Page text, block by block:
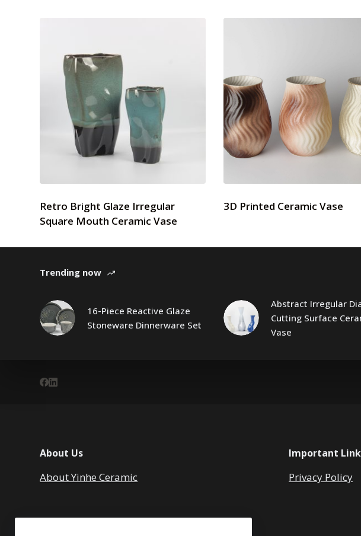
Retro Bright Glaze Irregular
Square Mouth Ceramic Vase
3D Printed Ceramic Vase
Trending now
16-Piece Reactive Glaze
Stoneware Dinnerware Set
Abstract Irregular
Cutting Surface
Vase
About Us
About Yinhe Ceramic
Important
Privacy Policy